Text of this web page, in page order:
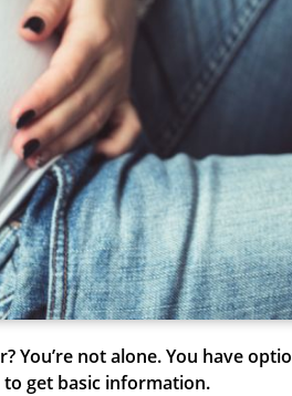
? You’re not alone. You have
to get basic information.